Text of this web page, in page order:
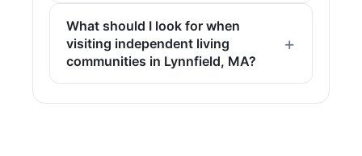
What should I look for when
visiting independent living
communities in Lynnfield, MA?